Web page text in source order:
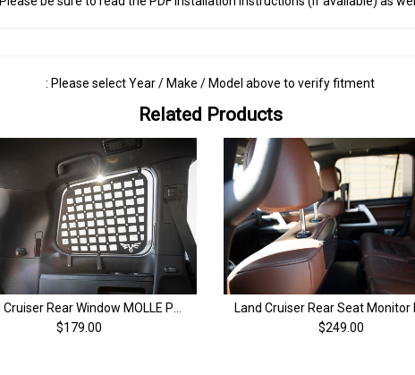
: Please select Year / Make / Model above to verify fitment
Related Products
$179.00
$249.00